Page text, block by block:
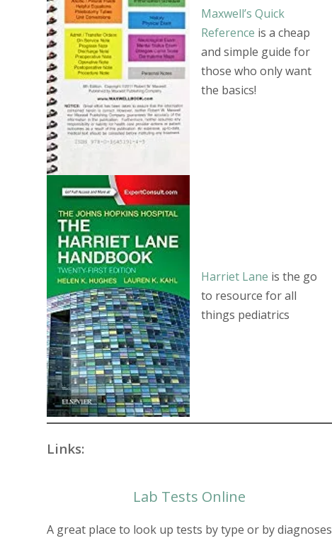
Maxwell’s Quick
Reference is a cheap
and simple guide for
those who only want
the basics!
Harriet Lane is the go
to resource for all
things pediatrics
Links:
Lab Tests Online
A great place to look up tests by type or by diagnoses